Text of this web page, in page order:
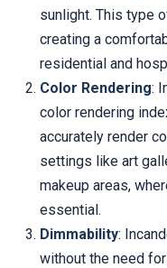
sunlight. This type
creating a
residential and
Color Rendering:
color rendering
accurately render
settings like art
makeup areas,
essential.
Dimmability:
without the need